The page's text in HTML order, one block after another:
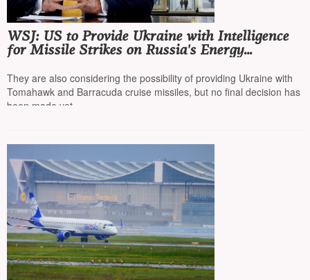
WSJ: US to Provide Ukraine with Intelligence
for Missile Strikes on Russia's Energy
They are also considering the possibility of providing Ukraine with
Tomahawk and Barracuda cruise missiles, but no final decision has
been made yet